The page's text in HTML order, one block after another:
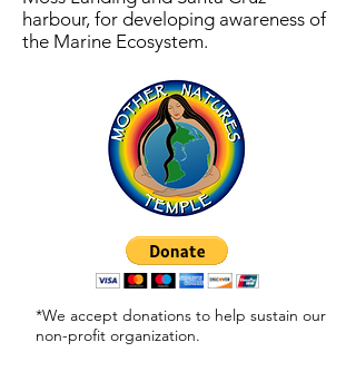
harbour, for developing awareness of
the Marine Ecosystem.
*We accept donations to help sustain our
non-profit organization.